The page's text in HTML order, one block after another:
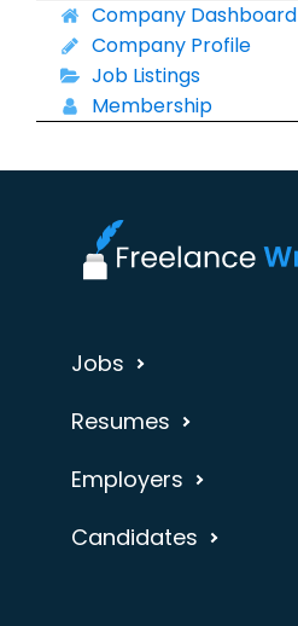
Company Dashboard
Company Profile
Job Listings
Membership
Jobs
Resumes
Employers
Candidates